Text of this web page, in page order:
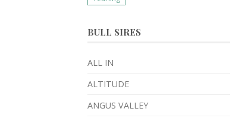
BULL SIRES
ALL IN
ALTITUDE
ANGUS VALLEY